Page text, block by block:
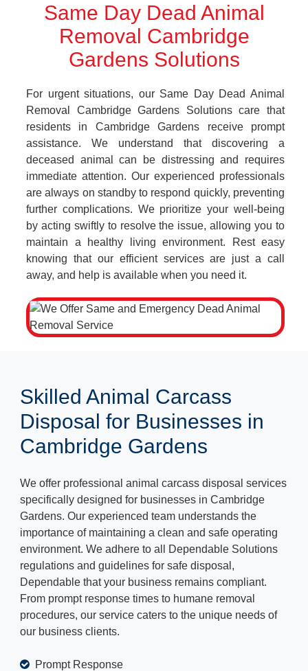
Same Day Dead Animal
Removal Cambridge
Gardens Solutions
For urgent situations, our Same Day Dead Animal
Removal Cambridge Gardens Solutions care that
residents in Cambridge Gardens receive prompt
assistance. We understand that discovering a
deceased animal can be distressing and requires
immediate attention. Our experienced professionals
are always on standby to respond quickly, preventing
further complications. We prioritize your well-being
by acting swiftly to resolve the issue, allowing you to
maintain a healthy living environment. Rest easy
knowing that our efficient services are just a call
away, and help is available when you need it.
Skilled Animal Carcass
Disposal for Businesses in
Cambridge Gardens
We offer professional animal carcass disposal services
specifically designed for businesses in Cambridge
Gardens. Our experienced team understands the
importance of maintaining a clean and safe operating
environment. We adhere to all Dependable Solutions
regulations and guidelines for safe disposal,
Dependable that your business remains compliant.
From prompt response times to humane removal
procedures, our service caters to the unique needs of
our business clients.
Prompt Response